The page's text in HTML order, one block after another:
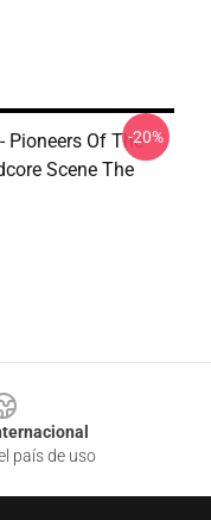
Pioneers Of The
Scene The
-20%
país de uso